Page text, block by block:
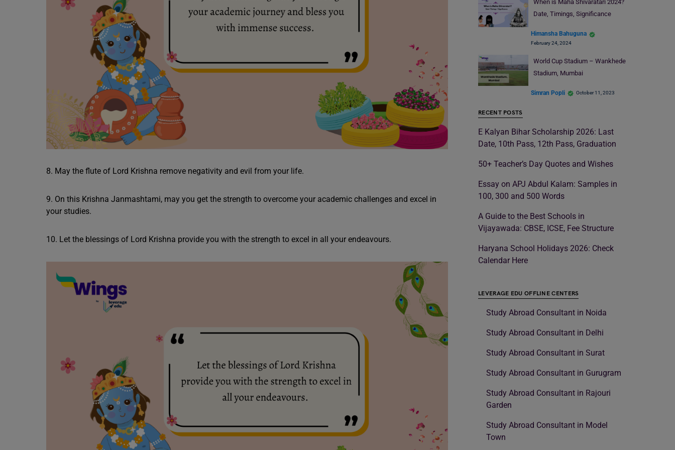
8. May the flute of Lord Krishna remove negativity and evil from your life.
9. On this Krishna Janmashtami, may you get the strength to overcome your academic challenges and excel in
your studies.
10. Let the blessings of Lord Krishna provide you with the strength to excel in all your endeavours.
When is Maha Shivaratari 2024?
Date, Timings, Significance
Himansha Bahuguna
February 24, 2024
World Cup Stadium – Wankhede
Stadium, Mumbai
Simran Popli October 11, 2023
RECENT POSTS
E Kalyan Bihar Scholarship 2026: Last
Date, 10th Pass, 12th Pass, Graduation
50+ Teacher’s Day Quotes and Wishes
Essay on APJ Abdul Kalam: Samples in
100, 300 and 500 Words
A Guide to the Best Schools in
Vijayawada: CBSE, ICSE, Fee Structure
Haryana School Holidays 2026: Check
Calendar Here
LEVERAGE EDU OFFLINE CENTERS
Study Abroad Consultant in Noida
Study Abroad Consultant in Delhi
Study Abroad Consultant in Surat
Study Abroad Consultant in Gurugram
Study Abroad Consultant in Rajouri
Garden
Study Abroad Consultant in Model
Town